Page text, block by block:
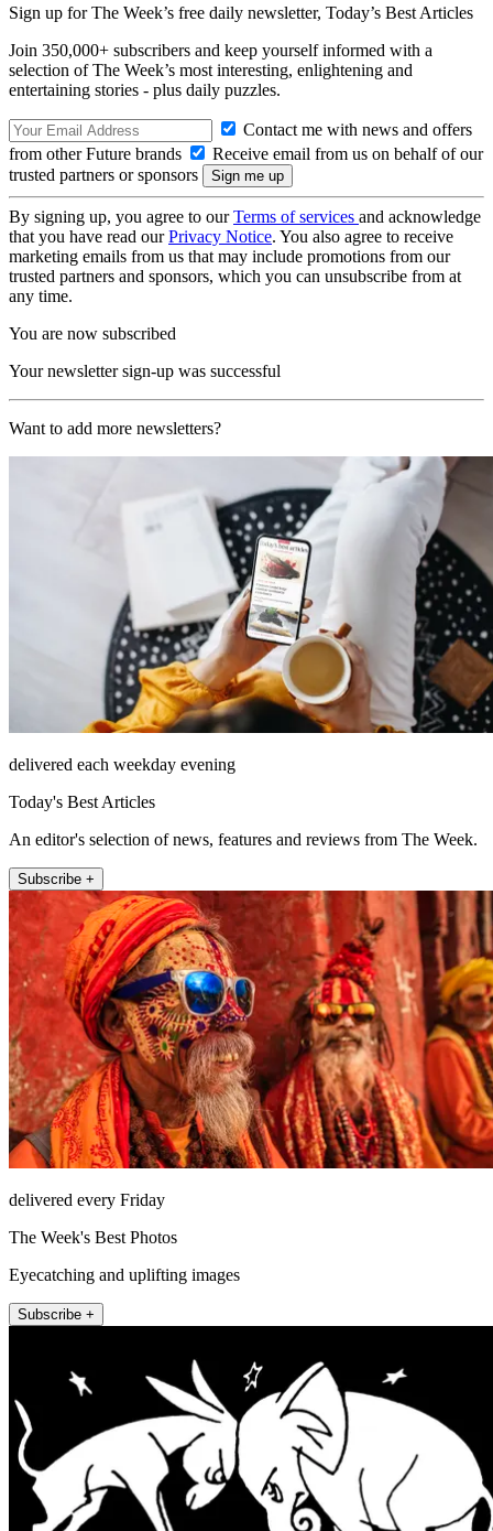
Sign up for The Week’s free daily newsletter, Today’s Best Articles
Join 350,000+ subscribers and keep yourself informed with a
selection of The Week’s most interesting, enlightening and
entertaining stories - plus daily puzzles.
Contact me with news and offers
from other Future brands
Receive email from us on behalf of our
trusted partners or sponsors
By signing up, you agree to ourTerms of services and acknowledge
that you have read ourPrivacy Notice. You also agree to receive
marketing emails from us that may include promotions from our
trusted partners and sponsors, which you can unsubscribe from at
any time.
You are now subscribed
Your newsletter sign-up was successful
Want to add more newsletters?
delivered each weekday evening
Today's Best Articles
An editor's selection of news, features and reviews from The Week.
Subscribe +
delivered every Friday
The Week's Best Photos
Eyecatching and uplifting images
Subscribe +